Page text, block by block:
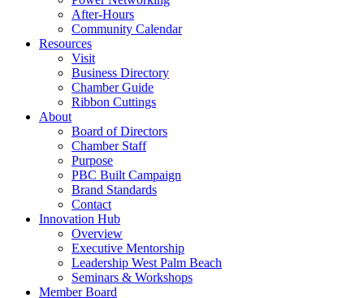
After-Hours
Community Calendar
Resources
Visit
Business Directory
Chamber Guide
Ribbon Cuttings
About
Board of Directors
Chamber Staff
Purpose
PBC Built Campaign
Brand Standards
Contact
Innovation Hub
Overview
Executive Mentorship
Leadership West Palm Beach
Seminars & Workshops
Member Board